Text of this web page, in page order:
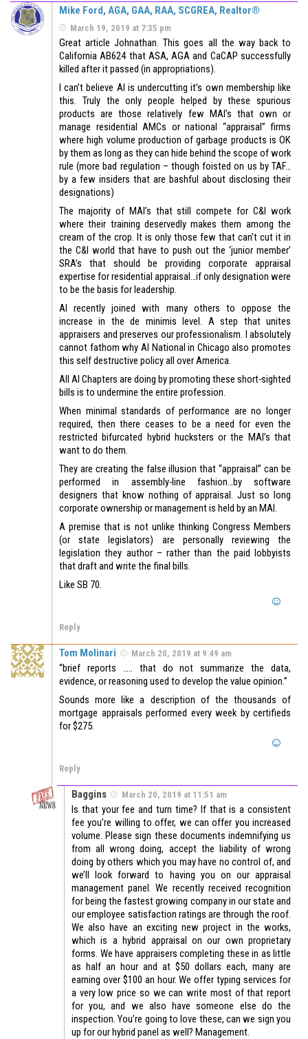
Mike Ford, AGA, GAA, RAA, SCGREA, Realtor®
March 19, 2019 at 7:35 pm
Great article Johnathan. This goes all the way back to
California AB624 that ASA, AGA and CaCAP successfully
killed after it passed (in appropriations).
I can’t believe AI is undercutting it’s own membership like
this. Truly the only people helped by these spurious
products are those relatively few MAI’s that own or
manage residential AMCs or national “appraisal” firms
where high volume production of garbage products is OK
by them as long as they can hide behind the scope of work
rule (more bad regulation – though foisted on us by TAF…
by a few insiders that are bashful about disclosing their
designations)
The majority of MAI’s that still compete for C&I work
where their training deservedly makes them among the
cream of the crop. It is only those few that can’t cut it in
the C&I world that have to push out the ‘junior member’
SRA’s that should be providing corporate appraisal
expertise for residential appraisal…if only designation were
to be the basis for leadership.
AI recently joined with many others to oppose the
increase in the de minimis level. A step that unites
appraisers and preserves our professionalism. I absolutely
cannot fathom why AI National in Chicago also promotes
this self destructive policy all over America.
All AI Chapters are doing by promoting these short-sighted
bills is to undermine the entire profession.
When minimal standards of performance are no longer
required, then there ceases to be a need for even the
restricted bifurcated hybrid hucksters or the MAI’s that
want to do them.
They are creating the false illusion that “appraisal” can be
performed in assembly-line fashion…by software
designers that know nothing of appraisal. Just so long
corporate ownership or management is held by an MAI.
A premise that is not unlike thinking Congress Members
(or state legislators) are personally reviewing the
legislation they author – rather than the paid lobbyists
that draft and write the final bills.
Like SB 70.
Reply
Tom Molinari March 20, 2019 at 9:49 am
“brief reports ….. that do not summarize the data,
evidence, or reasoning used to develop the value opinion.”
Sounds more like a description of the thousands of
mortgage appraisals performed every week by certifieds
for $275.
Reply
Baggins March 20, 2019 at 11:51 am
Is that your fee and turn time? If that is a consistent
fee you’re willing to offer, we can offer you increased
volume. Please sign these documents indemnifying us
from all wrong doing, accept the liability of wrong
doing by others which you may have no control of, and
we’ll look forward to having you on our appraisal
management panel. We recently received recognition
for being the fastest growing company in our state and
our employee satisfaction ratings are through the roof.
We also have an exciting new project in the works,
which is a hybrid appraisal on our own proprietary
forms. We have appraisers completing these in as little
as half an hour and at $50 dollars each, many are
earning over $100 an hour. We offer typing services for
a very low price so we can write most of that report
for you, and we also have someone else do the
inspection. You’re going to love these, can we sign you
up for our hybrid panel as well? Management.